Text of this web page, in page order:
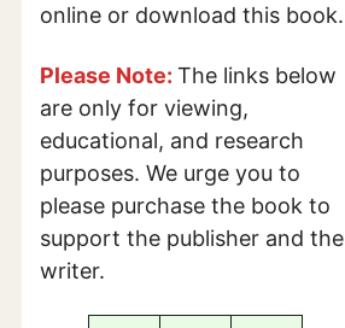
online or download this book.
Please Note: The links below
are only for viewing,
educational, and research
purposes. We urge you to
please purchase the book to
support the publisher and the
writer.